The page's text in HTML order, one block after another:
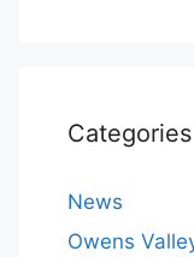
Categories
News
Owens